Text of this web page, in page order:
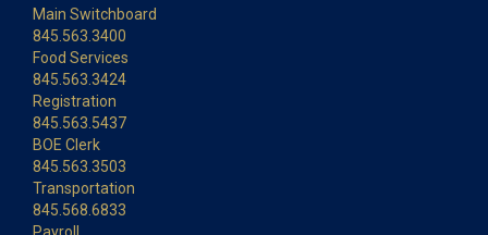
Main Switchboard
845.563.3400
Food Services
845.563.3424
Registration
845.563.5437
BOE Clerk
845.563.3503
Transportation
845.568.6833